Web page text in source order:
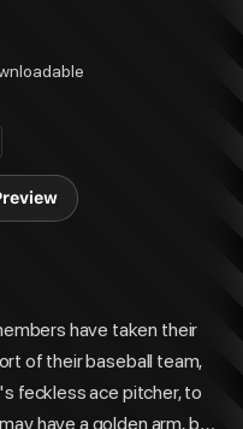
of their baseball team,
feckless ace pitcher, to
have a golden arm, but